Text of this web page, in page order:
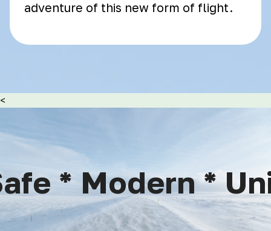
adventure of this new form of flight.
<
Modern *